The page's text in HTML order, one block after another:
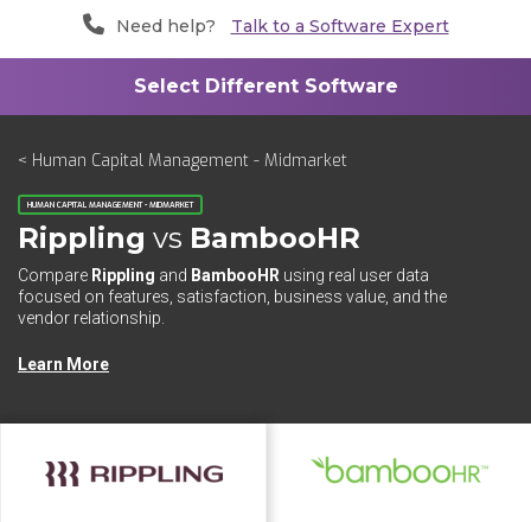
Need help? Talk to a Software Expert
< Human Capital Management - Midmarket
HUMAN CAPITAL MANAGEMENT - MIDMARKET
Rippling vs BambooHR
Compare Rippling and BambooHR using real user data
focused on features, satisfaction, business value, and the
vendor relationship.
Learn More